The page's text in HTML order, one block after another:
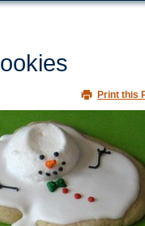
Print this